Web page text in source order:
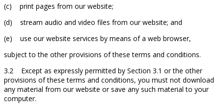
(c) print pages from our website;
(d) stream audio and video files from our website; and
(e) use our website services by means of a web browser,
subject to the other provisions of these terms and conditions.
3.2 Except as expressly permitted by Section 3.1 or the other
provisions of these terms and conditions, you must not download
any material from our website or save any such material to your
computer.